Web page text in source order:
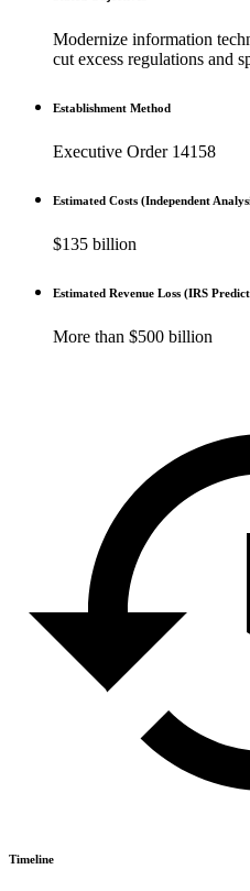
Modernize information
cut excess regulations and
Establishment Method
Executive Order 14158
Estimated Costs (Independent
$135 billion
Estimated Revenue Loss (IRS
More than $500 billion
Timeline